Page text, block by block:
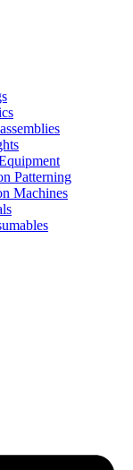
Patterning
Machines